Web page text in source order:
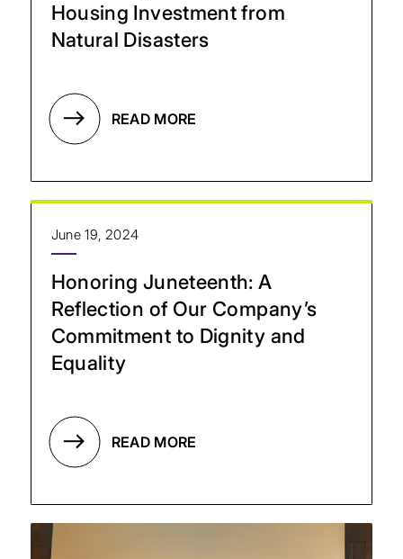
Housing Investment from
Natural Disasters
READ MORE
Honoring Juneteenth: A
Reflection of Our Company’s
Commitment to Dignity and
Equality
June 19, 2024
READ MORE